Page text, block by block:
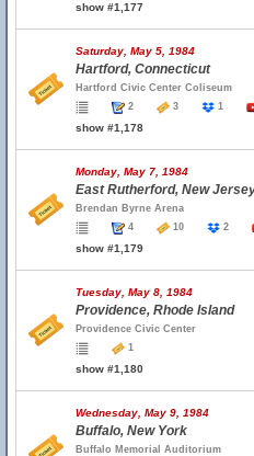
show #1,177
Saturday, May 5, 1984
Hartford, Connecticut
Hartford Civic Center Coliseum
2
3 1
show #1,178
Monday, May 7, 1984
East Rutherford, New
Brendan Byrne Arena
4
10 2
show #1,179
Tuesday, May 8, 1984
Providence, Rhode Island
Providence Civic Center
1
show #1,180
Wednesday, May 9, 1984
Buffalo, New York
Buffalo Memorial Auditorium